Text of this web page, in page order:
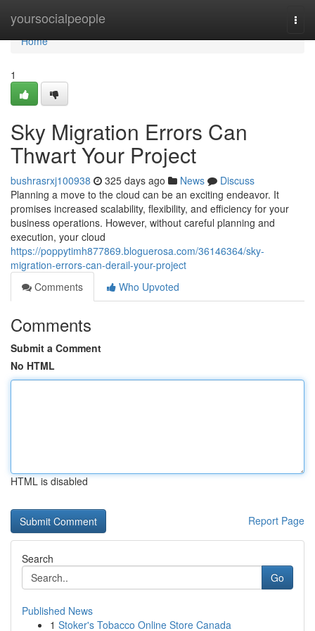
yoursocialpeople
Home
Home
1
Sky Migration Errors Can
Thwart Your Project
bushrasrxj100938 325 days ago News
Discuss
Planning a move to the cloud can be an exciting endeavor. It
promises increased scalability, flexibility, and efficiency for your
business operations. However, without careful planning and
execution, your cloud
https://poppytimh877869.bloguerosa.com/36146364/sky-
migration-errors-can-derail-your-project
Comments
Who Upvoted
Comments
Submit a Comment
No HTML
HTML is disabled
Report Page
Search
Go
Published News
1 Stoker's Tobacco Online Store Canada